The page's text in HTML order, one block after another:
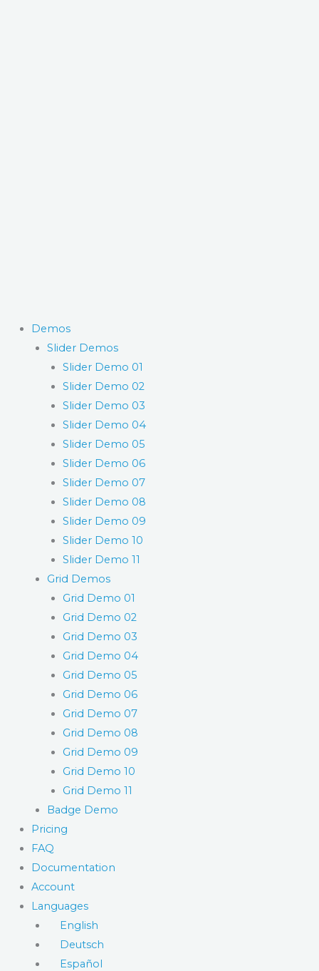
Demos
Slider Demos
Slider Demo 01
Slider Demo 02
Slider Demo 03
Slider Demo 04
Slider Demo 05
Slider Demo 06
Slider Demo 07
Slider Demo 08
Slider Demo 09
Slider Demo 10
Slider Demo 11
Grid Demos
Grid Demo 01
Grid Demo 02
Grid Demo 03
Grid Demo 04
Grid Demo 05
Grid Demo 06
Grid Demo 07
Grid Demo 08
Grid Demo 09
Grid Demo 10
Grid Demo 11
Badge Demo
Pricing
FAQ
Documentation
Account
Languages
English
Deutsch
Español